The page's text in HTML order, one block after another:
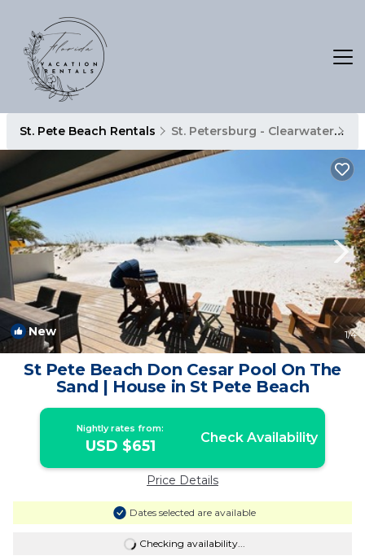
St. Pete Beach Rentals St. Petersburg - Clearwater
New 1/4
St Pete Beach Don Cesar Pool On The
Sand | House in St Pete Beach
Nightly rates from:
USD $651 Check Availability
Price Details
Dates selected are available
Checking availability...